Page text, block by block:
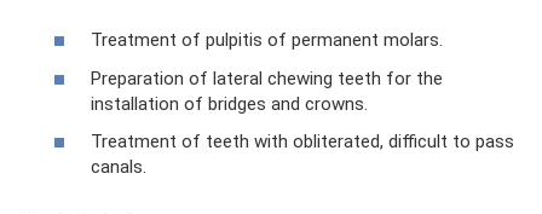
Treatment of pulpitis of permanent molars.
Preparation of lateral chewing teeth for the
installation of bridges and crowns.
Treatment of teeth with obliterated, difficult to pass
canals.